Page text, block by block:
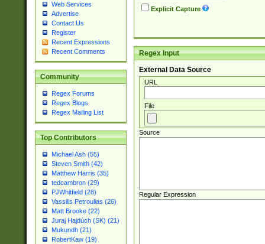
Web Services
Advertise
Contact Us
Register
Recent Expressions
Recent Comments
Community
Regex Forums
Regex Blogs
Regex Mailing List
Top Contributors
Michael Ash (55)
Steven Smith (42)
Matthew Harris (35)
tedcambron (29)
PJWhitfield (28)
Vassilis Petroulias (26)
Matt Brooke (22)
Juraj Hajdúch (SK) (21)
Mukundh (21)
RobertKaw (19)
Explicit Capture
Regex Input
External Data Source
URL
File
Source
Regular Expression